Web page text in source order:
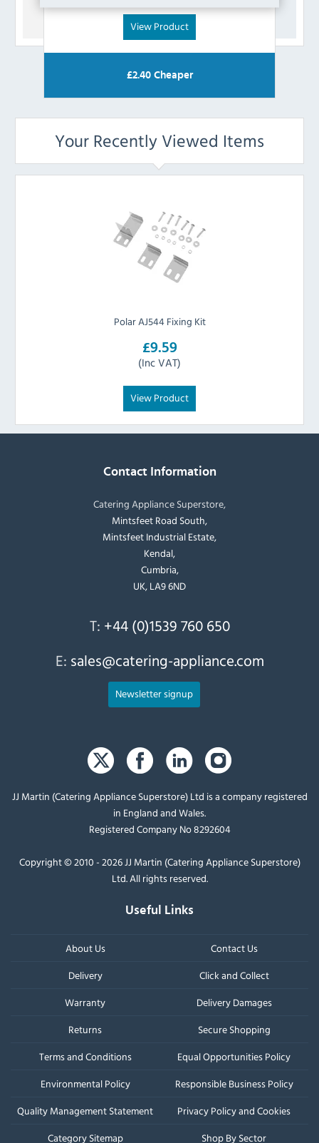
View Product
£2.40Cheaper
Your Recently Viewed Items
Polar AJ544 Fixing Kit
£9.59
(Inc VAT)
View Product
Contact Information
Catering Appliance Superstore,
Mintsfeet Road South,
Mintsfeet Industrial Estate,
Kendal,
Cumbria,
UK, LA9 6ND
T: +44 (0)1539 760 650
E: sales@catering-appliance.com
Newsletter signup
JJ Martin (Catering Appliance Superstore) Ltd is a company registered
in England and Wales.
Registered Company No 8292604
Copyright © 2010 - 2026 JJ Martin (Catering Appliance Superstore)
Ltd. All rights reserved.
Useful Links
About Us
Contact Us
Delivery
Click and Collect
Warranty
Delivery Damages
Returns
Secure Shopping
Terms and Conditions
Equal Opportunities Policy
Environmental Policy
Responsible Business Policy
Quality Management Statement
Privacy Policy and Cookies
Category Sitemap
Shop By Sector